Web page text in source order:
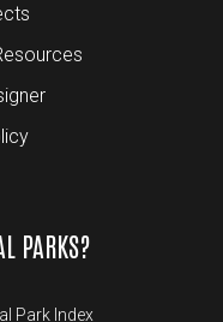
PARKS?
Park Index